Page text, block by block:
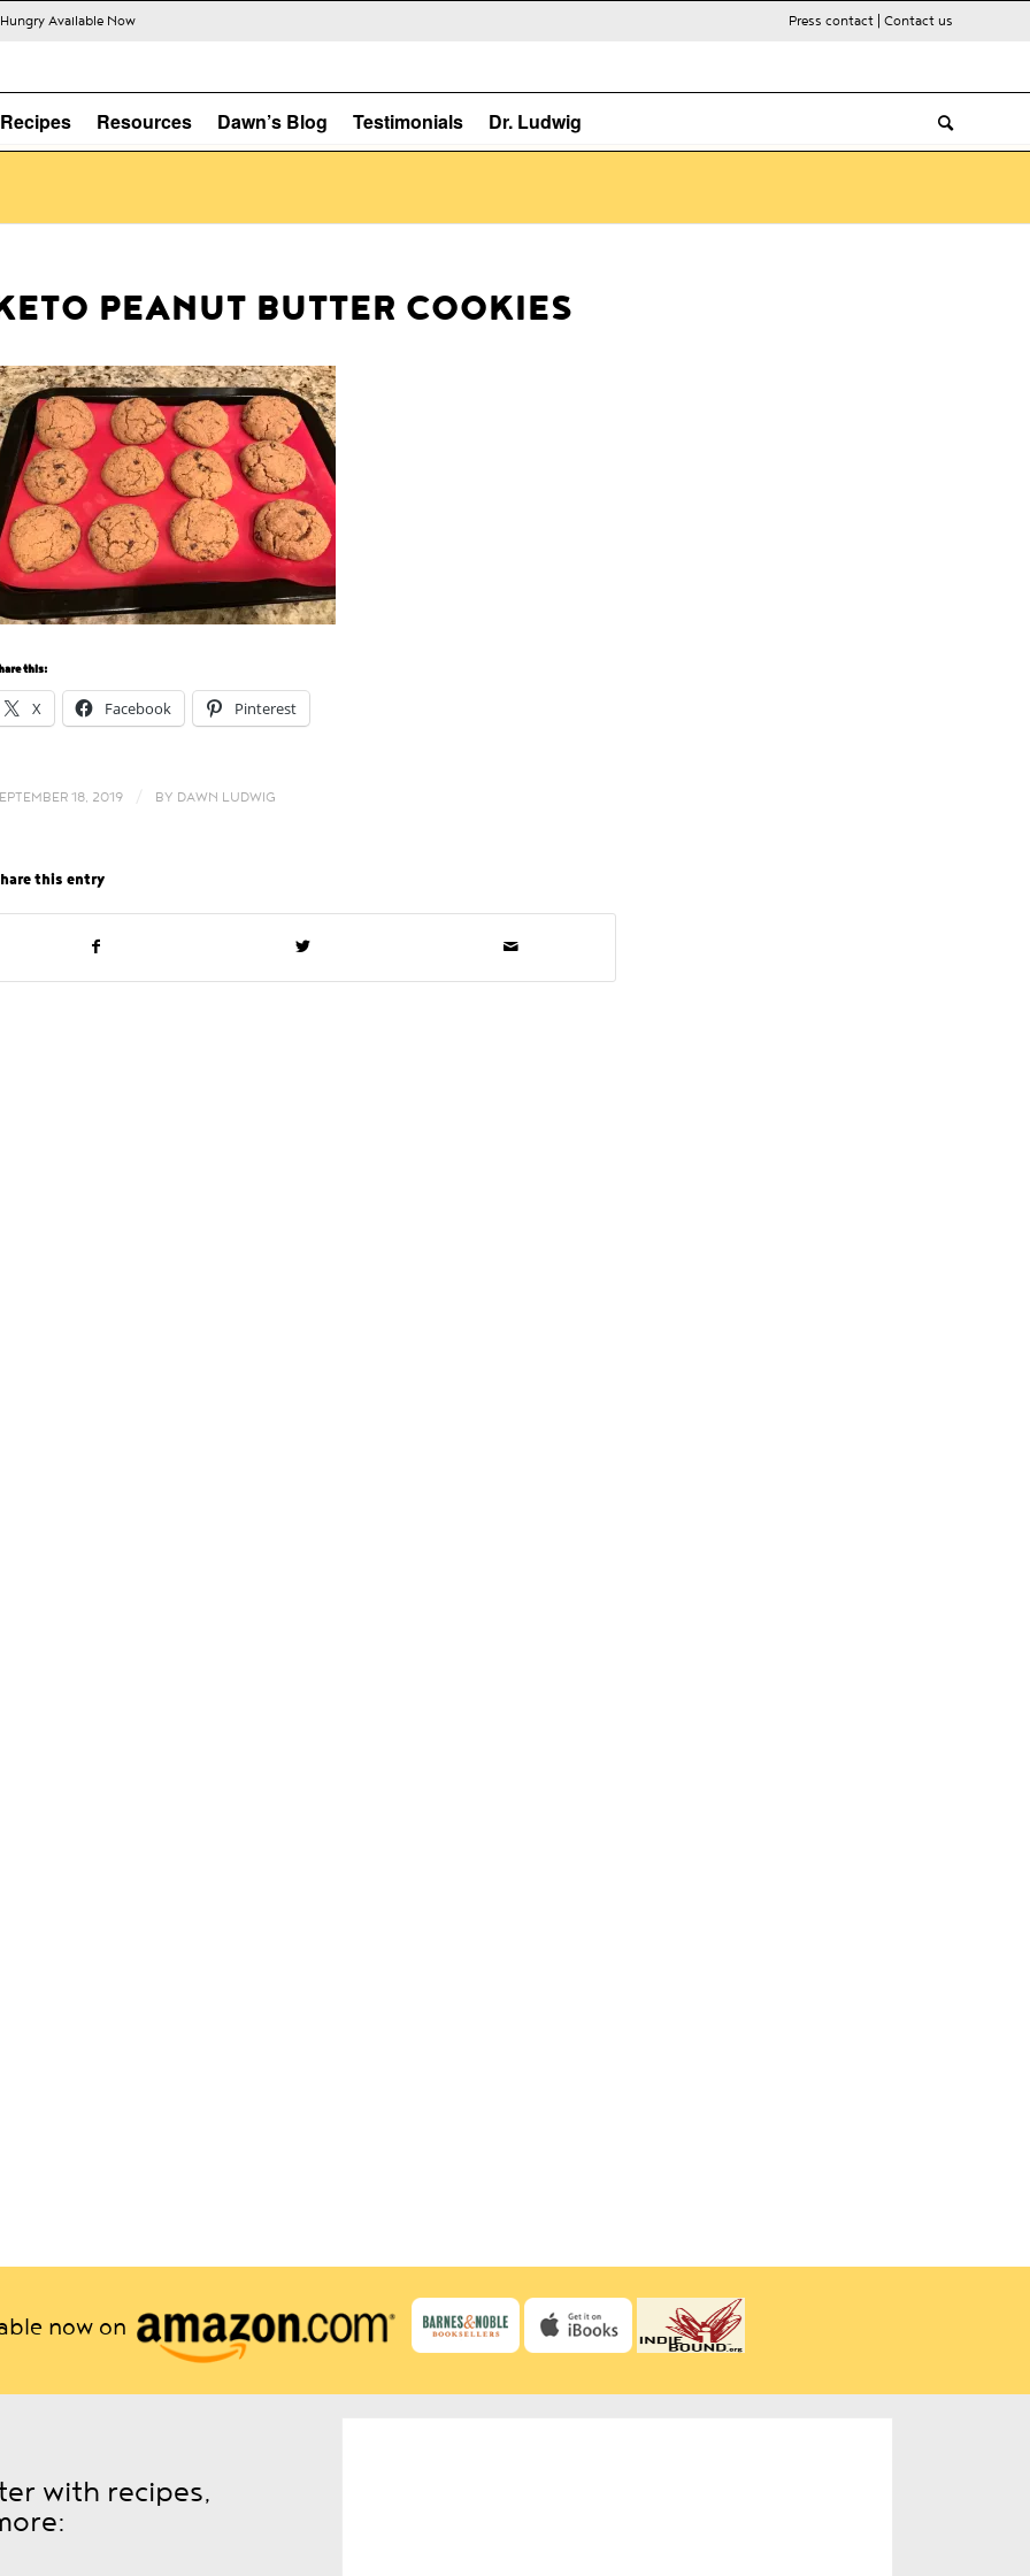
Available Now Press contact| Contact us
Recipes Resources Dawn’s Blog Testimonials Dr. Ludwig
PEANUT BUTTER COOKIES
this:
X Facebook Pinterest
18, 2019 / BY DAWN LUDWIG
this entry
now on
with recipes,